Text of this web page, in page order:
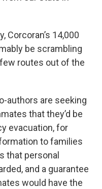
Corcoran’s 14,000
be scrambling
routes out of the
authors are seeking
that they’d be
evacuation, for
to families
that personal
and a guarantee
would have the